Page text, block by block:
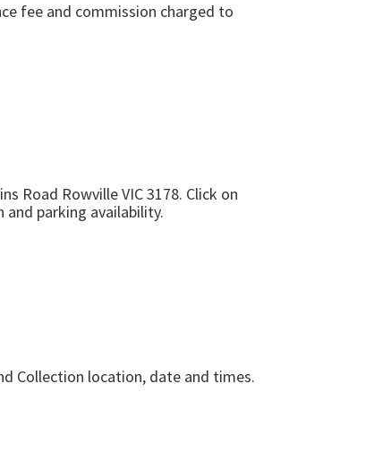
fee and commission charged to
Road Rowville VIC 3178. Click on
parking availability.
Collection location, date and times.